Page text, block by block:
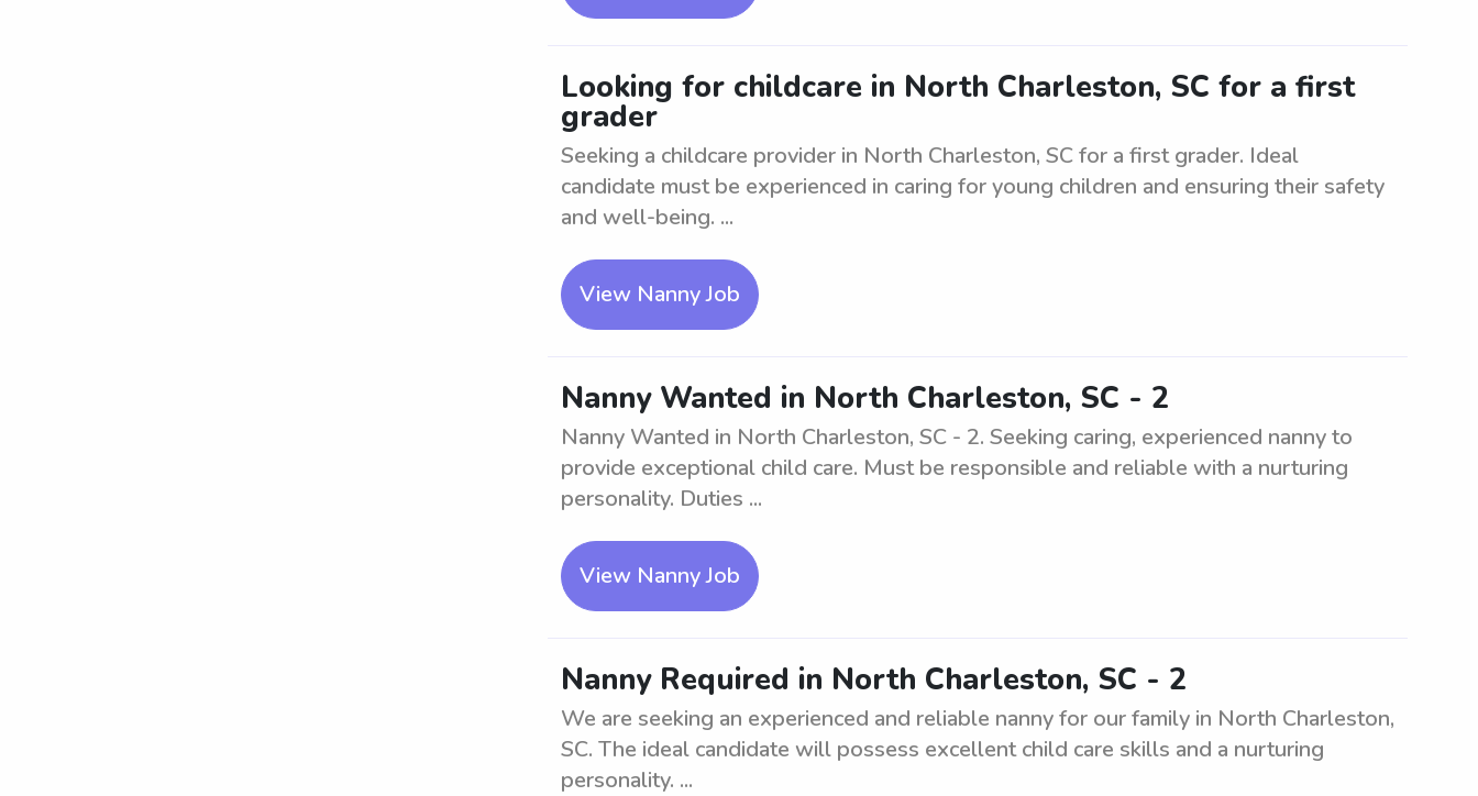
Looking for childcare in North Charleston, SC for a first
grader
Seeking a childcare provider in North Charleston, SC for a first grader. Ideal
candidate must be experienced in caring for young children and ensuring their safety
and well-being. ...
View Nanny Job
Nanny Wanted in North Charleston, SC - 2
Nanny Wanted in North Charleston, SC - 2. Seeking caring, experienced nanny to
provide exceptional child care. Must be responsible and reliable with a nurturing
personality. Duties ...
View Nanny Job
Nanny Required in North Charleston, SC - 2
We are seeking an experienced and reliable nanny for our family in North Charleston,
SC. The ideal candidate will possess excellent child care skills and a nurturing
personality. ...